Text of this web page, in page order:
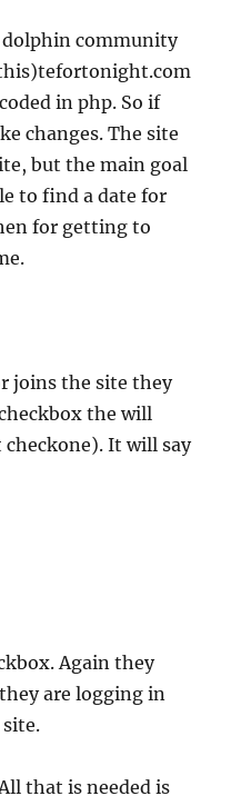
dolphin community
in php. So if
changes. The site
but the main goal
to find a date for
for getting to
joins the site they
the will
It will say
Again they
are logging in
that is needed is